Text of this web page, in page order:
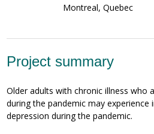
Montreal, Quebec
Project summary
Older adults with chronic illness who
during the pandemic may experience
depression during the pandemic.